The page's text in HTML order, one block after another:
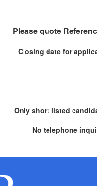
Please quote
Closing date for
Only short listed
No telephone